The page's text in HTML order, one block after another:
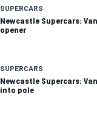
SUPERCARS
Newcastle Supercars:
opener
SUPERCARS
Newcastle Supercars:
into pole